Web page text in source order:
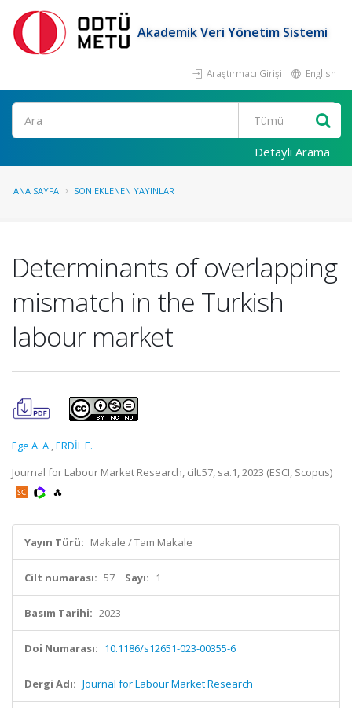
Akademik Veri Yönetim Sistemi
Araştırmacı Girişi English
Ara
Detaylı Arama
ANA SAYFA SON EKLENEN YAYINLAR
Determinants of overlapping
mismatch in the Turkish
labour market
Ege A. A.,ERDİL E.
Journal for Labour Market Research, cilt.57, sa.1, 2023 (ESCI, Scopus)
Yayın Türü: Makale / Tam Makale
Cilt numarası: 57 Sayı: 1
Basım Tarihi: 2023
Doi Numarası: 10.1186/s12651-023-00355-6
Dergi Adı: Journal for Labour Market Research